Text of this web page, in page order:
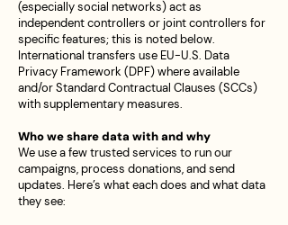
(especially social networks) act as
independent controllers or joint controllers for
specific features; this is noted below.
International transfers use EU-U.S. Data
Privacy Framework (DPF) where available
and/or Standard Contractual Clauses (SCCs)
with supplementary measures.
Who we share data with and why
We use a few trusted services to run our
campaigns, process donations, and send
updates. Here’s what each does and what data
they see: